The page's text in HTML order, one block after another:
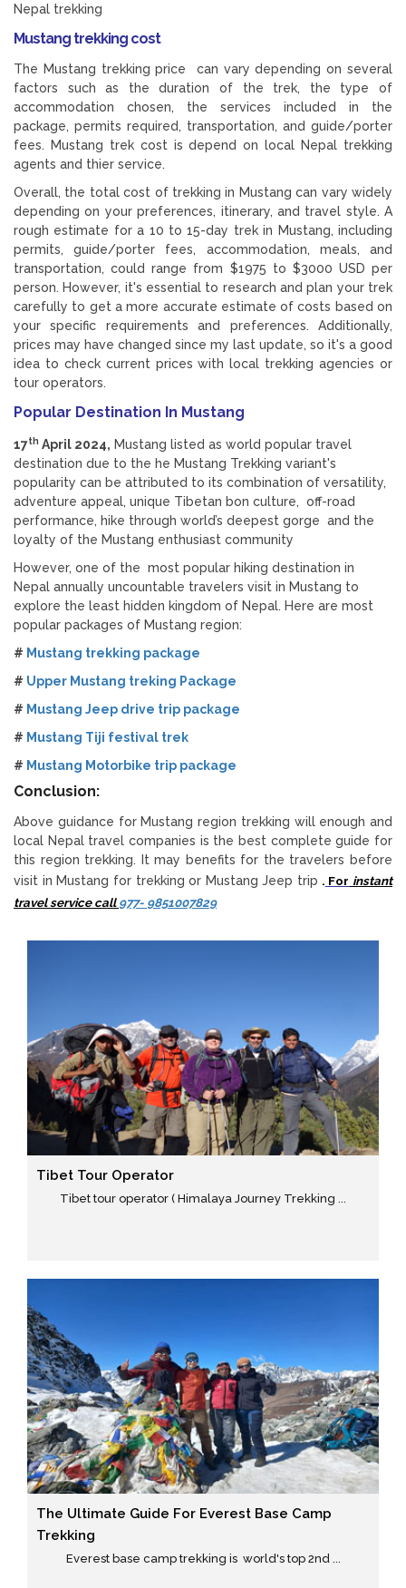
Nepal trekking
Mustang trekking cost
The Mustang trekking price can vary depending on several
factors such as the duration of the trek, the type of
accommodation chosen, the services included in the
package, permits required, transportation, and guide/porter
fees. Mustang trek cost is depend on local Nepal trekking
agents and thier service.
Overall, the total cost of trekking in Mustang can vary widely
depending on your preferences, itinerary, and travel style. A
rough estimate for a 10 to 15-day trek in Mustang, including
permits, guide/porter fees, accommodation, meals, and
transportation, could range from $1975 to $3000 USD per
person. However, it's essential to research and plan your trek
carefully to get a more accurate estimate of costs based on
your specific requirements and preferences. Additionally,
prices may have changed since my last update, so it's a good
idea to check current prices with local trekking agencies or
tour operators.
Popular Destination In Mustang
17th April 2024, Mustang listed as world popular travel
destination due to the he Mustang Trekking variant's
popularity can be attributed to its combination of versatility,
adventure appeal, unique Tibetan bon culture, off-road
performance, hike through world’s deepest gorge and the
loyalty of the Mustang enthusiast community
However, one of the most popular hiking destination in
Nepal annually uncountable travelers visit in Mustang to
explore the least hidden kingdom of Nepal. Here are most
popular packages of Mustang region:
# Mustang trekking package
# Upper Mustang treking Package
# Mustang Jeep drive trip package
# Mustang Tiji festival trek
# Mustang Motorbike trip package
Conclusion:
Above guidance for Mustang region trekking will enough and
local Nepal travel companies is the best complete guide for
this region trekking. It may benefits for the travelers before
visit in Mustang for trekking or Mustang Jeep trip . For instant
travel service call977- 9851007829
Tibet Tour Operator
Tibet tour operator ( Himalaya Journey Trekking ...
The Ultimate Guide For Everest Base Camp
Trekking
Everest base camp trekking is world's top 2nd ...